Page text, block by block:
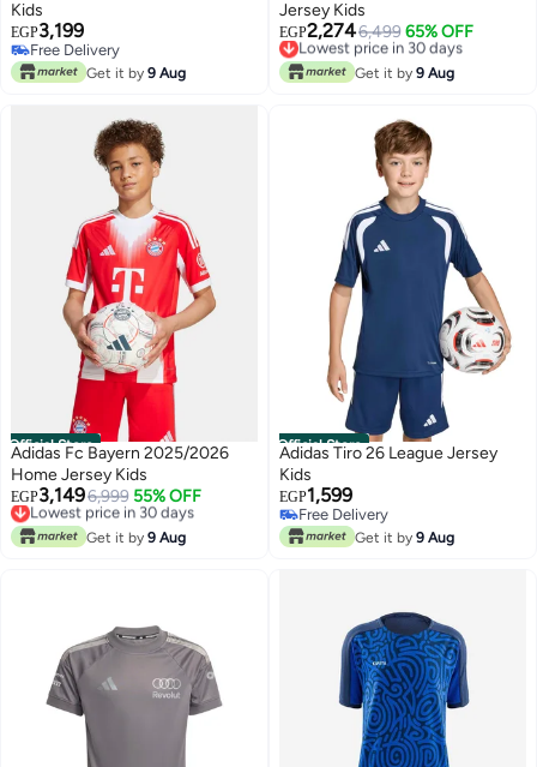
Kids
EGP3,199
Free Delivery
Free Delivery
Get it by 9 Aug
Jersey Kids
EGP2,2746,499 65% OFF
Lowest price in 30 days
Free Delivery
Lowest price in 30 days
Get it by 9 Aug
Official Store
Adidas Fc Bayern 2025/2026
Home Jersey Kids
EGP3,1496,999 55% OFF
Lowest price in 30 days
Free Delivery
Lowest price in 30 days
Get it by 9 Aug
Official Store
Adidas Tiro 26 League Jersey
Kids
EGP1,599
Free Delivery
Free Delivery
Get it by 9 Aug